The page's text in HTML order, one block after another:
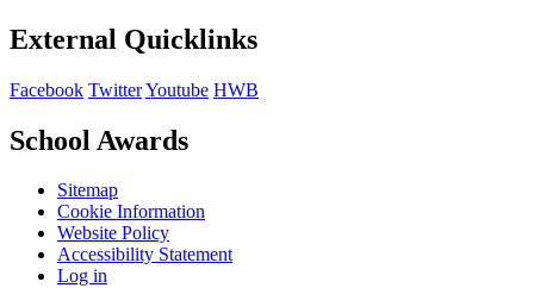
External Quicklinks
Facebook TwitterYoutube HWB
School Awards
Sitemap
Cookie Information
Website Policy
Accessibility Statement
Log in